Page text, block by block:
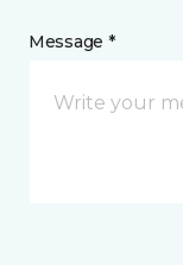
Message *